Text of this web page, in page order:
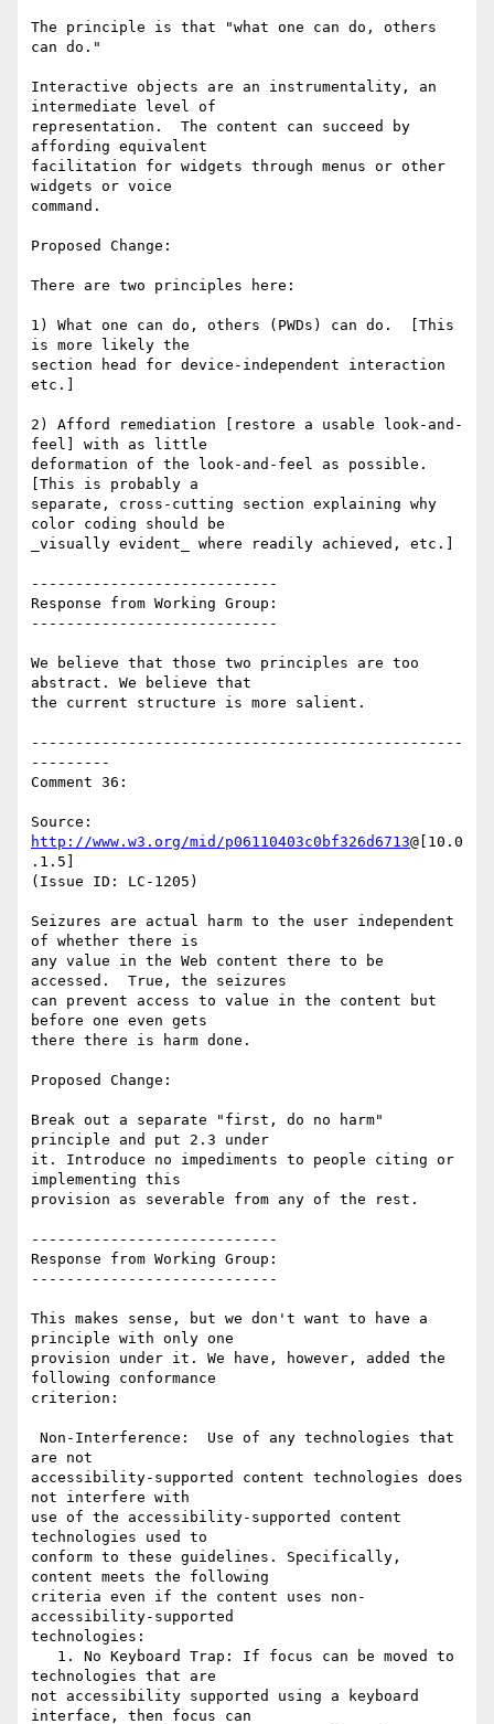
The principle is that "what one can do, others
can do."
Interactive objects are an instrumentality, an
intermediate level of
representation.  The content can succeed by
affording equivalent
facilitation for widgets through menus or other
widgets or voice
command.
Proposed Change:
There are two principles here:
1) What one can do, others (PWDs) can do.  [This
is more likely the
section head for device-independent interaction
etc.]
2) Afford remediation [restore a usable look-and-
feel] with as little
deformation of the look-and-feel as possible.
[This is probably a
separate, cross-cutting section explaining why
color coding should be
_visually evident_ where readily achieved, etc.]
----------------------------
Response from Working Group:
----------------------------
We believe that those two principles are too
abstract. We believe that
the current structure is more salient.
-------------------------------------------------
---------
Comment 36:
http://www.w3.org/mid/p06110403c0bf326d6713@[10.0
.1.5]
(Issue ID: LC-1205)
Seizures are actual harm to the user independent
of whether there is
any value in the Web content there to be
accessed.  True, the seizures
can prevent access to value in the content but
before one even gets
there there is harm done.
Proposed Change:
Break out a separate "first, do no harm"
principle and put 2.3 under
it. Introduce no impediments to people citing or
implementing this
provision as severable from any of the rest.
----------------------------
Response from Working Group:
----------------------------
This makes sense, but we don't want to have a
principle with only one
provision under it. We have, however, added the
following conformance
criterion:
are not
accessibility-supported content technologies does
not interfere with
use of the accessibility-supported content
technologies used to
conform to these guidelines. Specifically,
content meets the following
criteria even if the content uses non-
accessibility-supported
technologies:
technologies that are
not accessibility supported using a keyboard
interface, then focus can